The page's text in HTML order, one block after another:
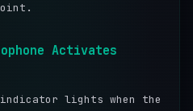
Activates
indicator lights when the